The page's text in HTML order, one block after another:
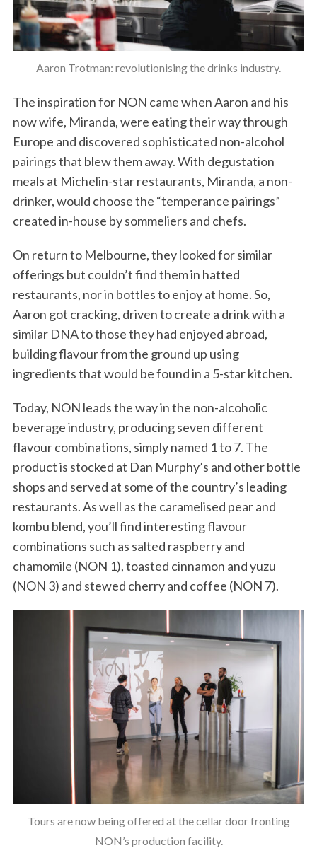
Aaron Trotman: revolutionising the drinks industry.
The inspiration for NON came when Aaron and his
now wife, Miranda, were eating their way through
Europe and discovered sophisticated non-alcohol
pairings that blew them away. With degustation
meals at Michelin-star restaurants, Miranda, a non-
drinker, would choose the “temperance pairings”
created in-house by sommeliers and chefs.
On return to Melbourne, they looked for similar
offerings but couldn’t find them in hatted
restaurants, nor in bottles to enjoy at home. So,
Aaron got cracking, driven to create a drink with a
similar DNA to those they had enjoyed abroad,
building flavour from the ground up using
ingredients that would be found in a 5-star kitchen.
Today, NON leads the way in the non-alcoholic
beverage industry, producing seven different
flavour combinations, simply named 1 to 7. The
product is stocked at Dan Murphy’s and other bottle
shops and served at some of the country’s leading
restaurants. As well as the caramelised pear and
kombu blend, you’ll find interesting flavour
combinations such as salted raspberry and
chamomile (NON 1), toasted cinnamon and yuzu
(NON 3) and stewed cherry and coffee (NON 7).
Tours are now being offered at the cellar door fronting
NON’s production facility.